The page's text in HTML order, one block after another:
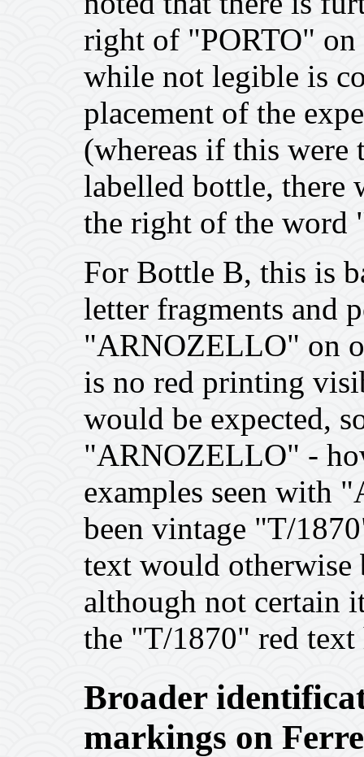
right of "PORTO"
while not legible is
placement of the
(whereas if this
labelled bottle, there
the right of the word
For Bottle B, this is
letter fragments and
"ARNOZELLO" on
is no red printing
would be expected,
"ARNOZELLO" -
examples seen with
been vintage "T/
text would otherwise
although not certain
the "T/1870" red text
Broader
markings on